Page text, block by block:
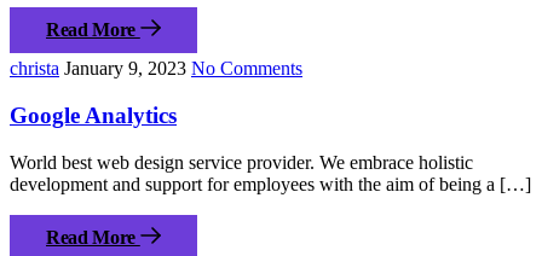
Read More
christa January 9, 2023 No Comments
Google Analytics
World best web design service provider. We embrace holistic
development and support for employees with the aim of being a […]
Read More